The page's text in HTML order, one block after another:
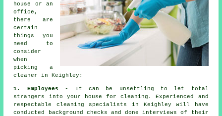
house or an
office,
there are
certain
things you
need to
consider
when
picking a
cleaner in Keighley:
1. Employees - It can be unsettling to let total
strangers into your house for cleaning. Experienced and
respectable cleaning specialists in Keighley will have
conducted background checks and done interviews of their